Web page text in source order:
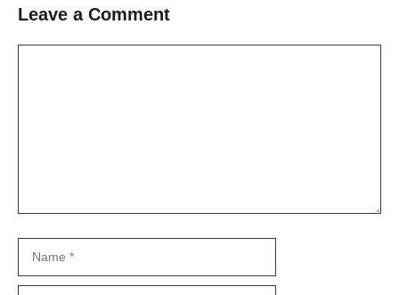
Leave a Comment